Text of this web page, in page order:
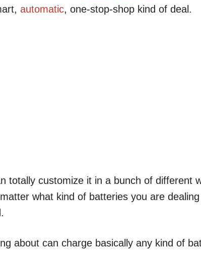
automatic, one-stop-shop kind of deal.
totally customize it in a bunch of different
what kind of batteries you are
about can charge basically any kind of